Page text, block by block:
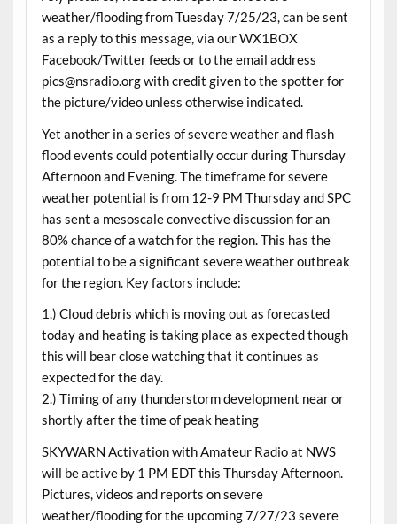
weather/flooding from Tuesday 7/25/23, can be sent
as a reply to this message, via our WX1BOX
Facebook/Twitter feeds or to the email address
pics@nsradio.org with credit given to the spotter for
the picture/video unless otherwise indicated.
Yet another in a series of severe weather and flash
flood events could potentially occur during Thursday
Afternoon and Evening. The timeframe for severe
weather potential is from 12-9 PM Thursday and SPC
has sent a mesoscale convective discussion for an
80% chance of a watch for the region. This has the
potential to be a significant severe weather outbreak
for the region. Key factors include:
1.) Cloud debris which is moving out as forecasted
today and heating is taking place as expected though
this will bear close watching that it continues as
expected for the day.
2.) Timing of any thunderstorm development near or
shortly after the time of peak heating
SKYWARN Activation with Amateur Radio at NWS
will be active by 1 PM EDT this Thursday Afternoon.
Pictures, videos and reports on severe
weather/flooding for the upcoming 7/27/23 severe